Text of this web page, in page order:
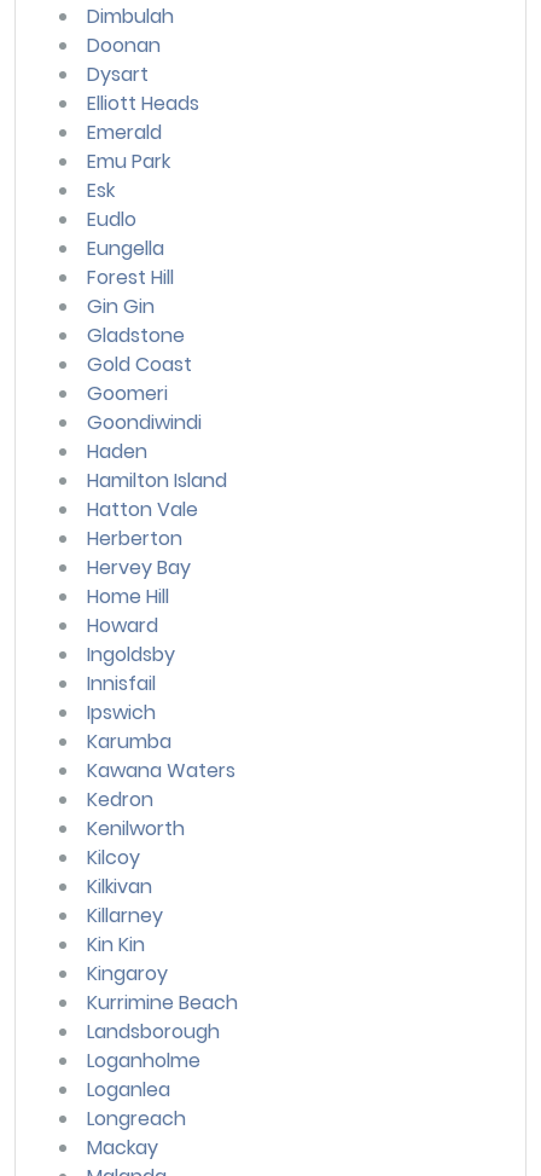
Dimbulah
Doonan
Dysart
Elliott Heads
Emerald
Emu Park
Esk
Eudlo
Eungella
Forest Hill
Gin Gin
Gladstone
Gold Coast
Goomeri
Goondiwindi
Haden
Hamilton Island
Hatton Vale
Herberton
Hervey Bay
Home Hill
Howard
Ingoldsby
Innisfail
Ipswich
Karumba
Kawana Waters
Kedron
Kenilworth
Kilcoy
Kilkivan
Killarney
Kin Kin
Kingaroy
Kurrimine Beach
Landsborough
Loganholme
Loganlea
Longreach
Mackay